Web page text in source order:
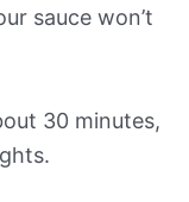
sauce won’t
30 minutes,